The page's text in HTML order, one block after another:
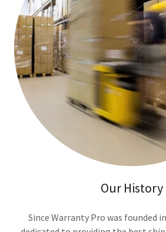
Our History
Since Warranty Pro was founded